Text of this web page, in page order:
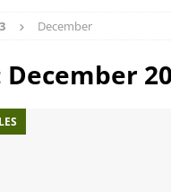
December
December